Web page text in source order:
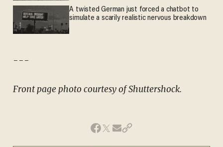
A twisted German just forced a chatbot to
simulate a scarily realistic nervous breakdown
---
Front page photo courtesy of Shuttershock.